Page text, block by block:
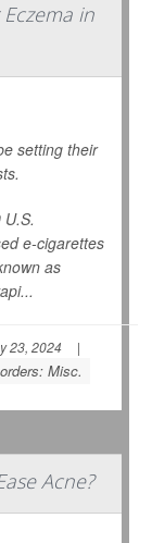
in
setting their
e-cigarettes
as
23, 2024
|
Misc.
Acne?